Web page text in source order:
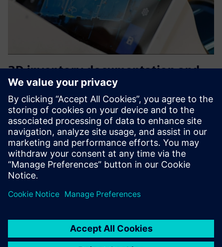
3D inventory documentation and
data management
We deliver solutions for centimetre-precise scanning and
virtualisation of buildings. The result are digital building
twins that enable accuracy and inventory documentation,
such as precise 3D capture of the actual condition and d...
Find out more